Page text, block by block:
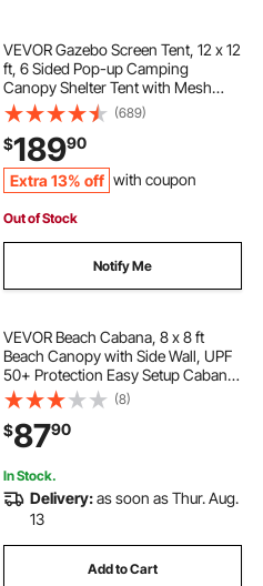
VEVOR Gazebo Screen Tent, 12 x 12
ft, 6 Sided Pop-up Camping
Canopy Shelter Tent with Mesh
Windows, Portable Carry Bag,
Ground Stakes, Large Shade Tents
for Outdoor Camping, Lawn and
Backyard
(689)
$18990
Extra 13% off with coupon
Out of Stock
Notify Me
VEVOR Beach Cabana, 8 x 8 ft
Beach Canopy with Side Wall, UPF
50+ Protection Easy Setup Cabana
Tent with Sand Pockets, Adjustable
Height Portable Shade Sun Shelter
Umbrella for Family, Navy Stripes
(8)
$8790
In Stock.
Delivery:as soon as Thur. Aug.
13
Add to Cart